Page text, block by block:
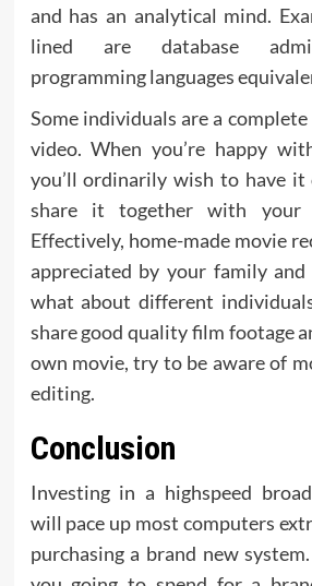
and has an analytical mind.
lined are database
programming languages
Some individuals are a
video. When you’re happy
you’ll ordinarily wish to have
share it together with your
Effectively, home-made movie
appreciated by your family
what about different
share good quality film footage
own movie, try to be aware of
editing.
Conclusion
Investing in a highspeed
will pace up most computers
purchasing a brand new